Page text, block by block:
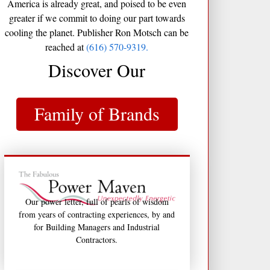
America is already great, and poised to be even
greater if we commit to doing our part towards
cooling the planet. Publisher Ron Motsch can be
reached at(616) 570-9319.
Discover Our
Family of Brands
Our power letter, full of pearls of wisdom
from years of contracting experiences, by and
for Building Managers and Industrial
Contractors.